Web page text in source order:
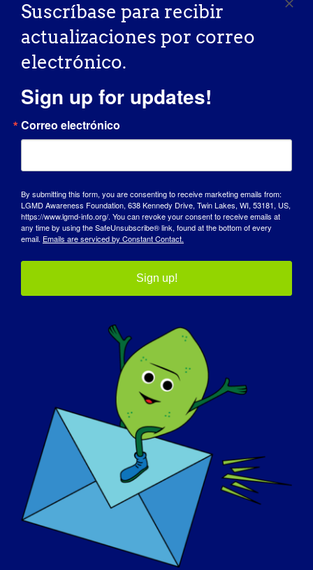
January 24, 2015
Read More
DÍA DE SENSIBILIZACIÓN
BASE DE CONOCIMIENTOS
FOCOS
EVENTOS
PÓNGASE EN CONTACTO CON
TIENDA
DONAR
Suscríbase para recibir
actualizaciones por correo
electrónico.
Sign up for updates!
Correo electrónico
By submitting this form, you are consenting to receive marketing emails from:
LGMD Awareness Foundation, 638 Kennedy Drive, Twin Lakes, WI, 53181, US,
https://www.lgmd-info.org/. You can revoke your consent to receive emails at
any time by using the SafeUnsubscribe® link, found at the bottom of every
email. Emails are serviced by Constant Contact.
Sign up!